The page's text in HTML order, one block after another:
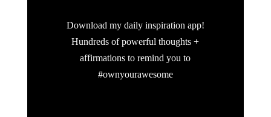
Download my daily inspiration app!
Hundreds of powerful thoughts +
affirmations to remind you to
#ownyourawesome